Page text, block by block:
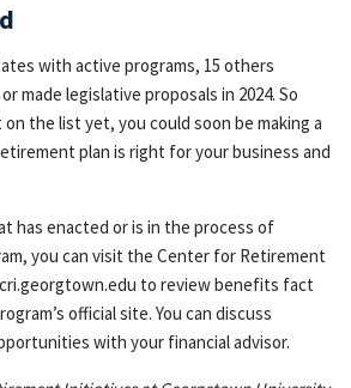
with active programs, 15 others
made legislative proposals in 2024. So
the list yet, you could soon be making a
plan is right for your business and
has enacted or is in the process of
you can visit the Center for Retirement
to review benefits fact
official site. You can discuss
with your financial advisor.